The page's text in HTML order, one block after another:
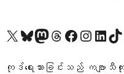
ကျွန်ုပ်တို့၏ X (ယခင် Twitter) အကောင့်သို့ သွားရောက်ကြည့်ရှုပါကျွန်ုပ်တို့၏ Bluesky အကောင့်သို့ ဝင်ရောက်ကြည့်ရှုရန်
ကျွန်ုပ်တို့၏ Mastodon အကောင့်သို့ သွားရောက်ကြည့်ရှုပါကျွန်ုပ်တို့၏ Threads အကောင့်သို့ ဝင်ရောက်ကြည့်ရှုရန်
ကျွန်ုပ်တို့၏ Facebook စာမျက်နှာသို့ သွားရောက်ကြည့်ရှုပါကျွန်ုပ်တို့၏ Instagram အကောင့်သို့ သွားရောက်ကြည့်ရှုပါ ကျွန်ုပ်တို့၏ LinkedIn အကောင့်သို့ သွားရောက်ကြည့်ရှုပါကျွန်ုပ်တို့၏ TikTok အ
ကုဒ်ရေးသားခြင်းသည် ကဗျာ